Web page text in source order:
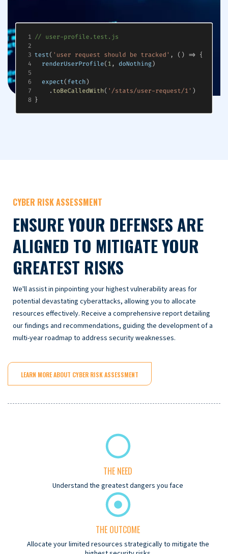
CYBER RISK ASSESSMENT
ENSURE YOUR DEFENSES ARE
ALIGNED TO MITIGATE YOUR
GREATEST RISKS
We'll assist in pinpointing your highest vulnerability areas for
potential devastating cyberattacks, allowing you to allocate
resources effectively. Receive a comprehensive report detailing
our findings and recommendations, guiding the development of a
multi-year roadmap to address security weaknesses.
LEARN MORE ABOUT CYBER RISK ASSESSMENT
THE NEED
Understand the greatest dangers you face
THE OUTCOME
Allocate your limited resources strategically to mitigate the